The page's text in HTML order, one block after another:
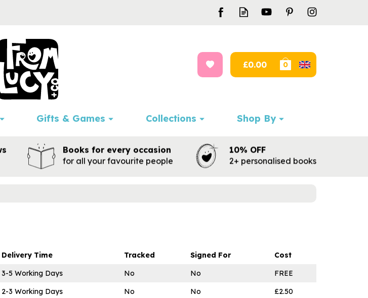
£0.00 0
Books for every occasion
for all your favourite people
10% OFF
2+ personalised books
Delivery Time Tracked Signed For
Cost
3-5 Working Days No No
FREE
2-3 Working Days No No
£2.50
Gifts & Games Collections Shop By